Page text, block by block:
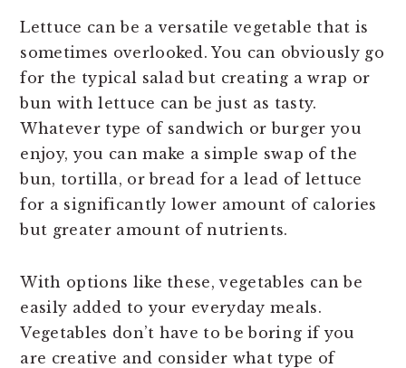
Lettuce can be a versatile vegetable that is
sometimes overlooked. You can obviously go
for the typical salad but creating a wrap or
bun with lettuce can be just as tasty.
Whatever type of sandwich or burger you
enjoy, you can make a simple swap of the
bun, tortilla, or bread for a lead of lettuce
for a significantly lower amount of calories
but greater amount of nutrients.
With options like these, vegetables can be
easily added to your everyday meals.
Vegetables don’t have to be boring if you
are creative and consider what type of